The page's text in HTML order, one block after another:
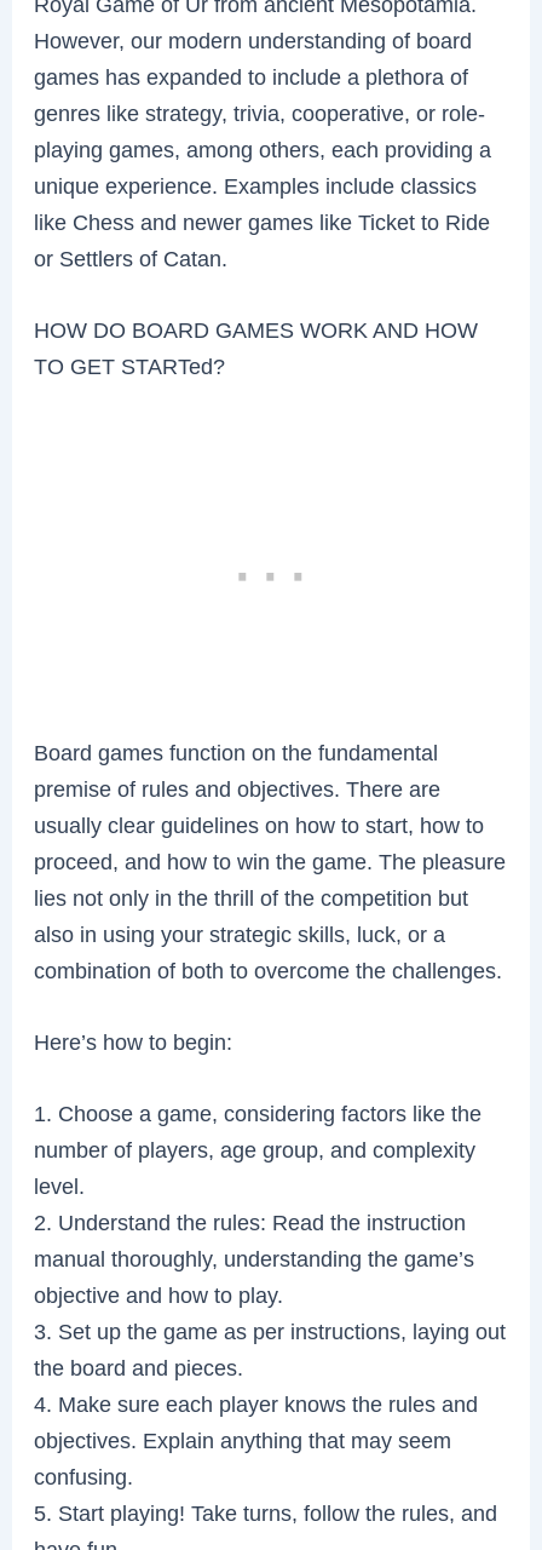
However, our modern understanding of board
games has expanded to include a plethora of
genres like strategy, trivia, cooperative, or role-
playing games, among others, each providing a
unique experience. Examples include classics
like Chess and newer games like Ticket to Ride
or Settlers of Catan.
HOW DO BOARD GAMES WORK AND HOW
TO GET STARTed?
Board games function on the fundamental
premise of rules and objectives. There are
usually clear guidelines on how to start, how to
proceed, and how to win the game. The pleasure
lies not only in the thrill of the competition but
also in using your strategic skills, luck, or a
combination of both to overcome the challenges.
Here’s how to begin:
1. Choose a game, considering factors like the
number of players, age group, and complexity
level.
2. Understand the rules: Read the instruction
manual thoroughly, understanding the game’s
objective and how to play.
3. Set up the game as per instructions, laying out
the board and pieces.
4. Make sure each player knows the rules and
objectives. Explain anything that may seem
confusing.
5. Start playing! Take turns, follow the rules, and